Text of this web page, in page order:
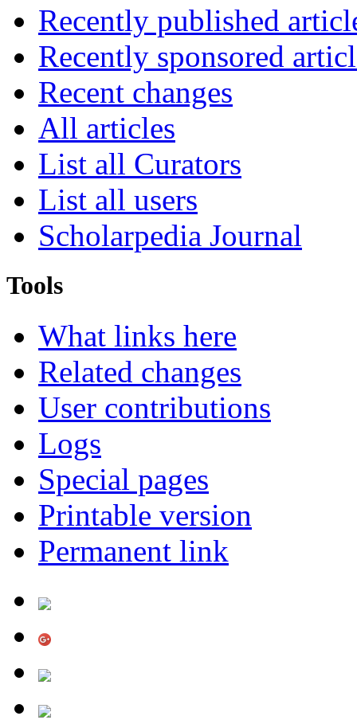
Recently published
Recently sponsored
Recent changes
All articles
List all Curators
List all users
Scholarpedia Journal
Tools
What links here
Related changes
User contributions
Logs
Special pages
Printable version
Permanent link